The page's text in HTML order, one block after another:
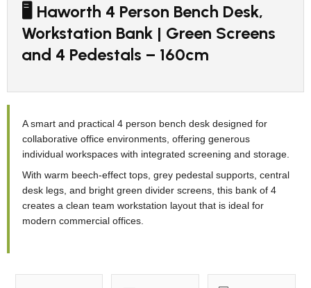
🖥️ Haworth 4 Person Bench Desk,
Workstation Bank | Green Screens
and 4 Pedestals – 160cm
A smart and practical 4 person bench desk designed for
collaborative office environments, offering generous
individual workspaces with integrated screening and storage.
With warm beech-effect tops, grey pedestal supports, central
desk legs, and bright green divider screens, this bank of 4
creates a clean team workstation layout that is ideal for
modern commercial offices.